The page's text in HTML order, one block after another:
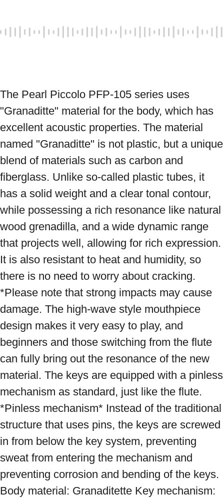
The Pearl Piccolo PFP-105 series uses
"Granaditte" material for the body, which has
excellent acoustic properties. The material
named "Granaditte" is not plastic, but a unique
blend of materials such as carbon and
fiberglass. Unlike so-called plastic tubes, it
has a solid weight and a clear tonal contour,
while possessing a rich resonance like natural
wood grenadilla, and a wide dynamic range
that projects well, allowing for rich expression.
It is also resistant to heat and humidity, so
there is no need to worry about cracking.
*Please note that strong impacts may cause
damage. The high-wave style mouthpiece
design makes it very easy to play, and
beginners and those switching from the flute
can fully bring out the resonance of the new
material. The keys are equipped with a pinless
mechanism as standard, just like the flute.
*Pinless mechanism* Instead of the traditional
structure that uses pins, the keys are screwed
in from below the key system, preventing
sweat from entering the mechanism and
preventing corrosion and bending of the keys.
Body material: Granaditette Key mechanism: